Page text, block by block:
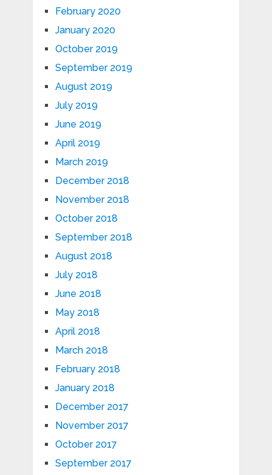
February 2020
January 2020
October 2019
September 2019
August 2019
July 2019
June 2019
April 2019
March 2019
December 2018
November 2018
October 2018
September 2018
August 2018
July 2018
June 2018
May 2018
April 2018
March 2018
February 2018
January 2018
December 2017
November 2017
October 2017
September 2017